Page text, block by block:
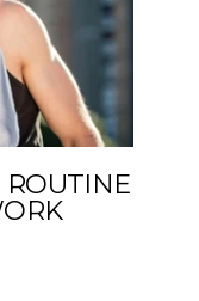
ROUTINE